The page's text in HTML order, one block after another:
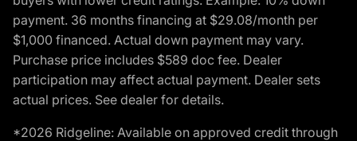
payment. 36 months financing at $29.08/month per
$1,000 financed. Actual down payment may vary.
Purchase price includes $589 doc fee. Dealer
participation may affect actual payment. Dealer sets
actual prices. See dealer for details.
*2026 Ridgeline: Available on approved credit through